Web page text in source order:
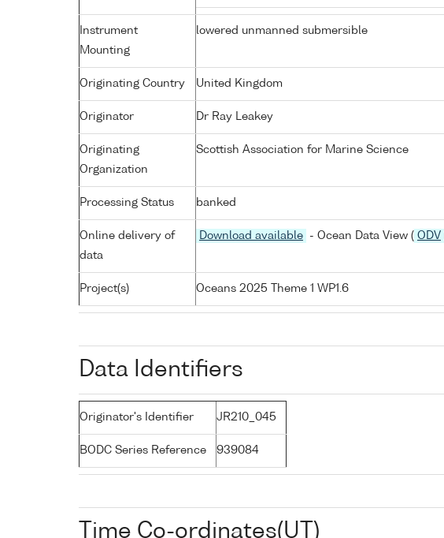
Instrument
Mounting
lowered unmanned submersible
Originating Country United Kingdom
Originator Dr Ray Leakey
Originating
Organization
Scottish Association for Marine Science
Processing Status banked
Online delivery of
data
Download available - Ocean Data View ( ODV
Project(s) Oceans 2025 Theme 1 WP1.6
Data Identifiers
Originator's Identifier JR210_045
BODC Series Reference 939084
Time Co-ordinates(UT)